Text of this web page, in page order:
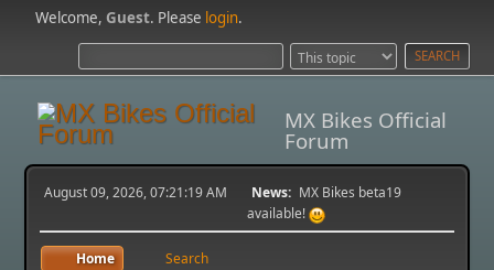
Welcome,Guest. Please login.
MX Bikes Official
Forum
August 09, 2026, 07:21:19 AM News: MX Bikes beta19
available!
Home Search